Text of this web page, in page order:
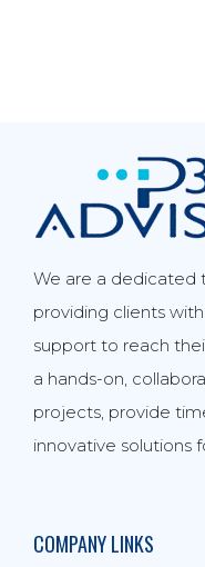
We are a dedicated
providing clients
support to reach
a hands-on,
projects, provide
innovative solutions
COMPANY LINKS